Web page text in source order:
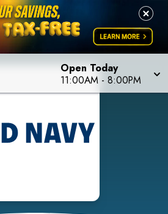
Open Today
11:00AM - 8:00PM